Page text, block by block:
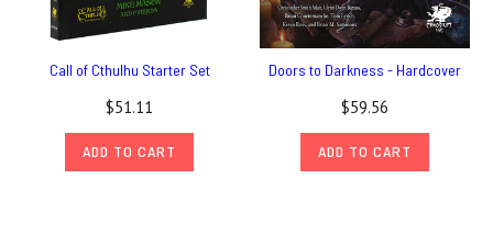
Call of Cthulhu Starter Set
$51.11
ADD TO CART
Doors to Darkness - Hardcover
$59.56
ADD TO CART